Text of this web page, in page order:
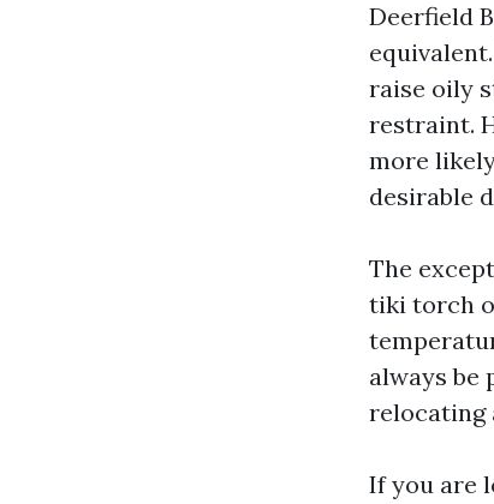
Deerfield
raise oily
restraint.
more
desirable
The
tiki torch
always be
relocating
If you are